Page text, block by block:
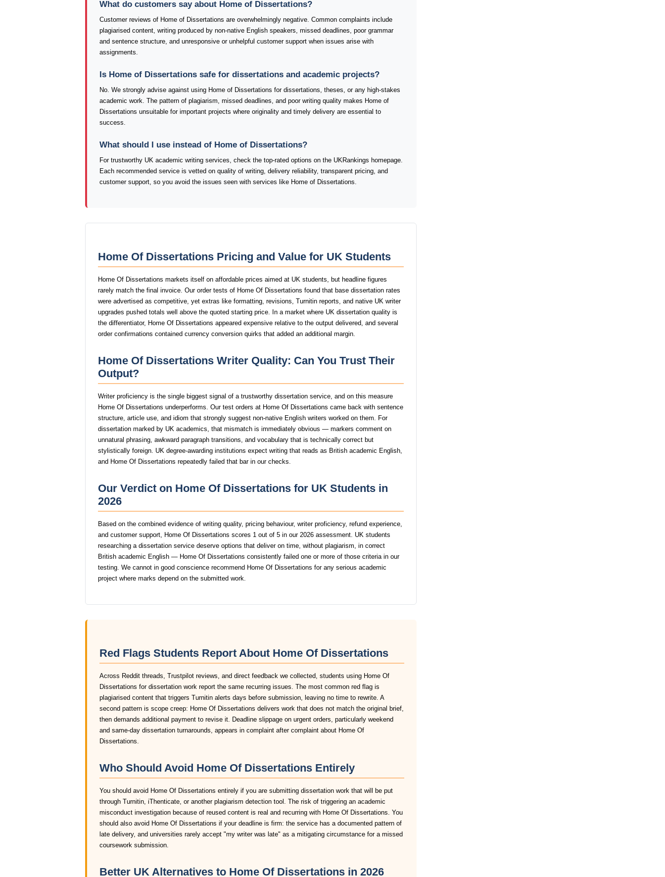
What do customers say about Home of Dissertations?
Customer reviews of Home of Dissertations are overwhelmingly negative. Common complaints include
plagiarised content, writing produced by non-native English speakers, missed deadlines, poor grammar
and sentence structure, and unresponsive or unhelpful customer support when issues arise with
assignments.
Is Home of Dissertations safe for dissertations and academic projects?
No. We strongly advise against using Home of Dissertations for dissertations, theses, or any high-stakes
academic work. The pattern of plagiarism, missed deadlines, and poor writing quality makes Home of
Dissertations unsuitable for important projects where originality and timely delivery are essential to
success.
What should I use instead of Home of Dissertations?
For trustworthy UK academic writing services, check the top-rated options on the UKRankings homepage.
Each recommended service is vetted on quality of writing, delivery reliability, transparent pricing, and
customer support, so you avoid the issues seen with services like Home of Dissertations.
Home Of Dissertations Pricing and Value for UK Students
Home Of Dissertations markets itself on affordable prices aimed at UK students, but headline figures
rarely match the final invoice. Our order tests of Home Of Dissertations found that base dissertation rates
were advertised as competitive, yet extras like formatting, revisions, Turnitin reports, and native UK writer
upgrades pushed totals well above the quoted starting price. In a market where UK dissertation quality is
the differentiator, Home Of Dissertations appeared expensive relative to the output delivered, and several
order confirmations contained currency conversion quirks that added an additional margin.
Home Of Dissertations Writer Quality: Can You Trust Their
Output?
Writer proficiency is the single biggest signal of a trustworthy dissertation service, and on this measure
Home Of Dissertations underperforms. Our test orders at Home Of Dissertations came back with sentence
structure, article use, and idiom that strongly suggest non-native English writers worked on them. For
dissertation marked by UK academics, that mismatch is immediately obvious — markers comment on
unnatural phrasing, awkward paragraph transitions, and vocabulary that is technically correct but
stylistically foreign. UK degree-awarding institutions expect writing that reads as British academic English,
and Home Of Dissertations repeatedly failed that bar in our checks.
Our Verdict on Home Of Dissertations for UK Students in
2026
Based on the combined evidence of writing quality, pricing behaviour, writer proficiency, refund experience,
and customer support, Home Of Dissertations scores 1 out of 5 in our 2026 assessment. UK students
researching a dissertation service deserve options that deliver on time, without plagiarism, in correct
British academic English — Home Of Dissertations consistently failed one or more of those criteria in our
testing. We cannot in good conscience recommend Home Of Dissertations for any serious academic
project where marks depend on the submitted work.
Red Flags Students Report About Home Of Dissertations
Across Reddit threads, Trustpilot reviews, and direct feedback we collected, students using Home Of
Dissertations for dissertation work report the same recurring issues. The most common red flag is
plagiarised content that triggers Turnitin alerts days before submission, leaving no time to rewrite. A
second pattern is scope creep: Home Of Dissertations delivers work that does not match the original brief,
then demands additional payment to revise it. Deadline slippage on urgent orders, particularly weekend
and same-day dissertation turnarounds, appears in complaint after complaint about Home Of
Dissertations.
Who Should Avoid Home Of Dissertations Entirely
You should avoid Home Of Dissertations entirely if you are submitting dissertation work that will be put
through Turnitin, iThenticate, or another plagiarism detection tool. The risk of triggering an academic
misconduct investigation because of reused content is real and recurring with Home Of Dissertations. You
should also avoid Home Of Dissertations if your deadline is firm: the service has a documented pattern of
late delivery, and universities rarely accept "my writer was late" as a mitigating circumstance for a missed
coursework submission.
Better UK Alternatives to Home Of Dissertations in 2026